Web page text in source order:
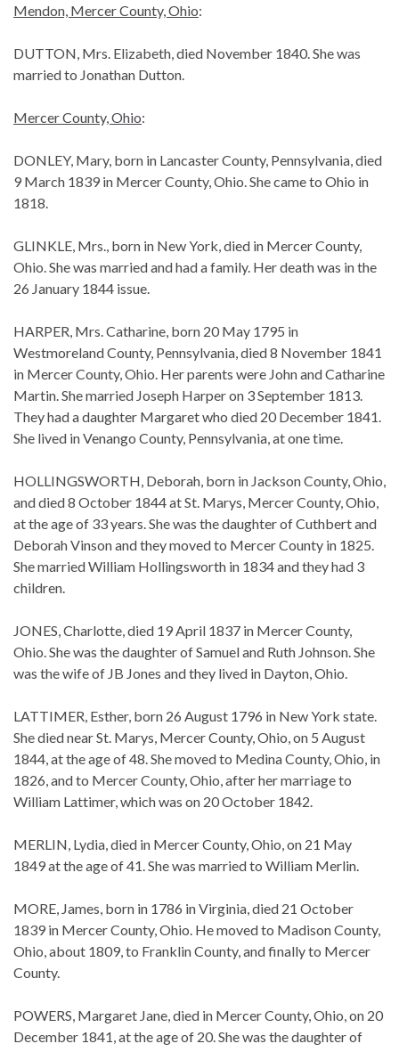
Mendon, Mercer County, Ohio:
DUTTON, Mrs. Elizabeth, died November 1840. She was
married to Jonathan Dutton.
Mercer County, Ohio:
DONLEY, Mary, born in Lancaster County, Pennsylvania, died
9 March 1839 in Mercer County, Ohio. She came to Ohio in
1818.
GLINKLE, Mrs., born in New York, died in Mercer County,
Ohio. She was married and had a family. Her death was in the
26 January 1844 issue.
HARPER, Mrs. Catharine, born 20 May 1795 in
Westmoreland County, Pennsylvania, died 8 November 1841
in Mercer County, Ohio. Her parents were John and Catharine
Martin. She married Joseph Harper on 3 September 1813.
They had a daughter Margaret who died 20 December 1841.
She lived in Venango County, Pennsylvania, at one time.
HOLLINGSWORTH, Deborah, born in Jackson County, Ohio,
and died 8 October 1844 at St. Marys, Mercer County, Ohio,
at the age of 33 years. She was the daughter of Cuthbert and
Deborah Vinson and they moved to Mercer County in 1825.
She married William Hollingsworth in 1834 and they had 3
children.
JONES, Charlotte, died 19 April 1837 in Mercer County,
Ohio. She was the daughter of Samuel and Ruth Johnson. She
was the wife of JB Jones and they lived in Dayton, Ohio.
LATTIMER, Esther, born 26 August 1796 in New York state.
She died near St. Marys, Mercer County, Ohio, on 5 August
1844, at the age of 48. She moved to Medina County, Ohio, in
1826, and to Mercer County, Ohio, after her marriage to
William Lattimer, which was on 20 October 1842.
MERLIN, Lydia, died in Mercer County, Ohio, on 21 May
1849 at the age of 41. She was married to William Merlin.
MORE, James, born in 1786 in Virginia, died 21 October
1839 in Mercer County, Ohio. He moved to Madison County,
Ohio, about 1809, to Franklin County, and finally to Mercer
County.
POWERS, Margaret Jane, died in Mercer County, Ohio, on 20
December 1841, at the age of 20. She was the daughter of